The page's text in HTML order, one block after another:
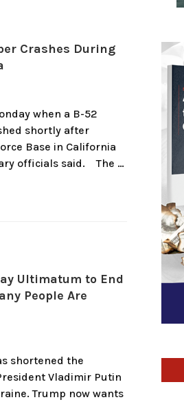
Crashes During
when a B-52
shortly after
Base in California
officials said. The …
Ultimatum to End
People Are
shortened the
Vladimir Putin
Trump now wants